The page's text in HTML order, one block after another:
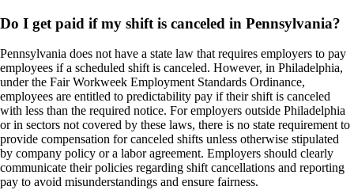
Do I get paid if my shift is canceled in Pennsylvania?
Pennsylvania does not have a state law that requires employers to pay
employees if a scheduled shift is canceled. However, in Philadelphia,
under the Fair Workweek Employment Standards Ordinance,
employees are entitled to predictability pay if their shift is canceled
with less than the required notice. For employers outside Philadelphia
or in sectors not covered by these laws, there is no state requirement to
provide compensation for canceled shifts unless otherwise stipulated
by company policy or a labor agreement. Employers should clearly
communicate their policies regarding shift cancellations and reporting
pay to avoid misunderstandings and ensure fairness.